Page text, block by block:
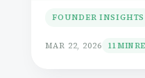
MAR 22, 2026 11 MIN
FOUNDER INSIGHTS